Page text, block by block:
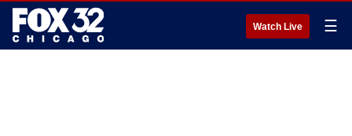
Watch Live ☰